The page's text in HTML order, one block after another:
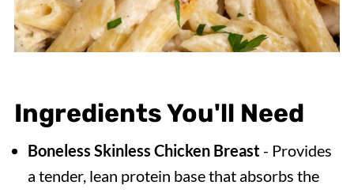
Ingredients You'll Need
Boneless Skinless Chicken Breast- Provides
a tender, lean protein base that absorbs the